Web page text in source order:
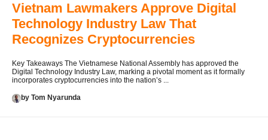
Vietnam Lawmakers Approve Digital
Technology Industry Law That
Recognizes Cryptocurrencies
Key Takeaways The Vietnamese National Assembly has approved the
Digital Technology Industry Law, marking a pivotal moment as it formally
incorporates cryptocurrencies into the nation’s ...
by Tom Nyarunda